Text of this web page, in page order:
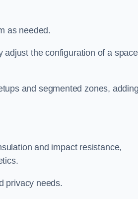
as needed.
the configuration of a
and segmented zones,
and impact resistance,
privacy needs.